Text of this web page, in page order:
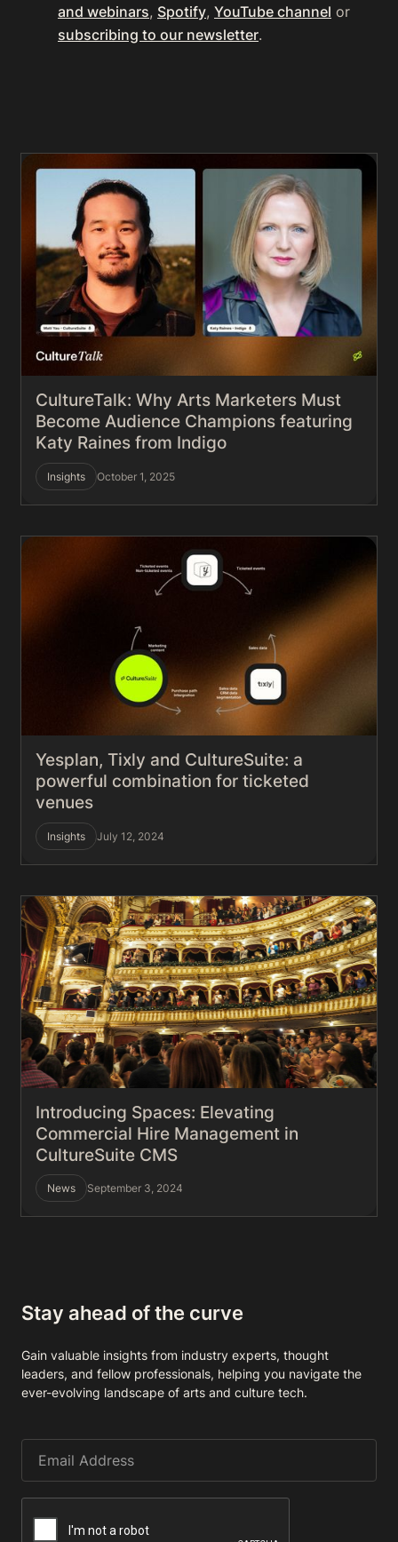
and webinars, Spotify,YouTube channel or
subscribing to our newsletter.
CultureTalk: Why Arts Marketers Must
Become Audience Champions featuring
Katy Raines from Indigo
Insights October 1, 2025
Yesplan, Tixly and CultureSuite: a
powerful combination for ticketed
venues
Insights July 12, 2024
Introducing Spaces: Elevating
Commercial Hire Management in
CultureSuite CMS
News September 3, 2024
Stay ahead of the curve
Gain valuable insights from industry experts, thought
leaders, and fellow professionals, helping you navigate the
ever-evolving landscape of arts and culture tech.